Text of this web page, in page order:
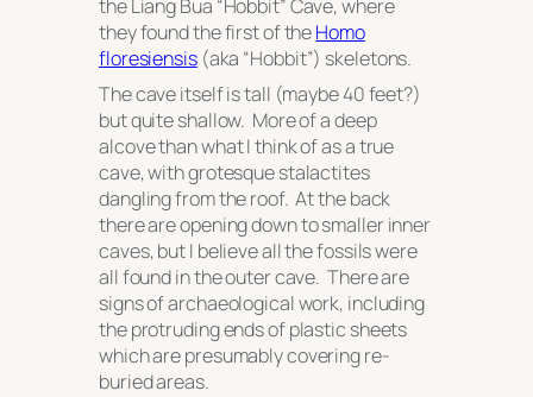
the Liang Bua “Hobbit” Cave, where
they found the first of theHomo
floresiensis (aka “Hobbit”) skeletons.
The cave itself is tall (maybe 40 feet?)
but quite shallow. More of a deep
alcove than what I think of as a true
cave, with grotesque stalactites
dangling from the roof. At the back
there are opening down to smaller inner
caves, but I believe all the fossils were
all found in the outer cave. There are
signs of archaeological work, including
the protruding ends of plastic sheets
which are presumably covering re-
buried areas.